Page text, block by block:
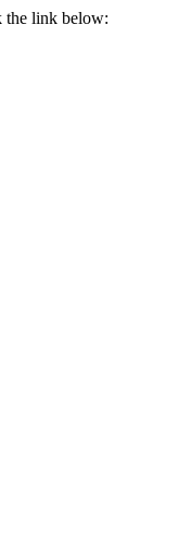
the link below: